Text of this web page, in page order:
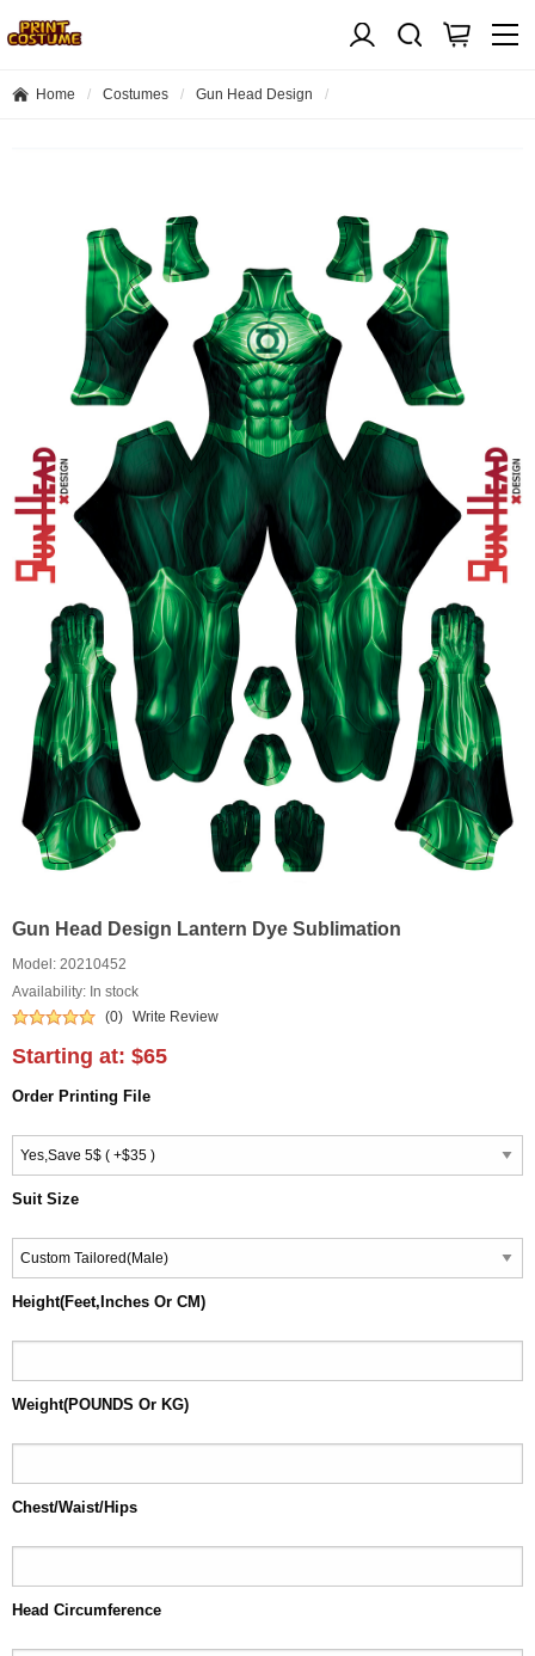
Home Costumes Gun Head Design
Gun Head Design Lantern Dye Sublimation
Model: 20210452
Availability: In stock
(0) Write Review
Starting at: $65
Order Printing File
Suit Size
Height(Feet,Inches Or CM)
Weight(POUNDS Or KG)
Chest/Waist/Hips
Head Circumference